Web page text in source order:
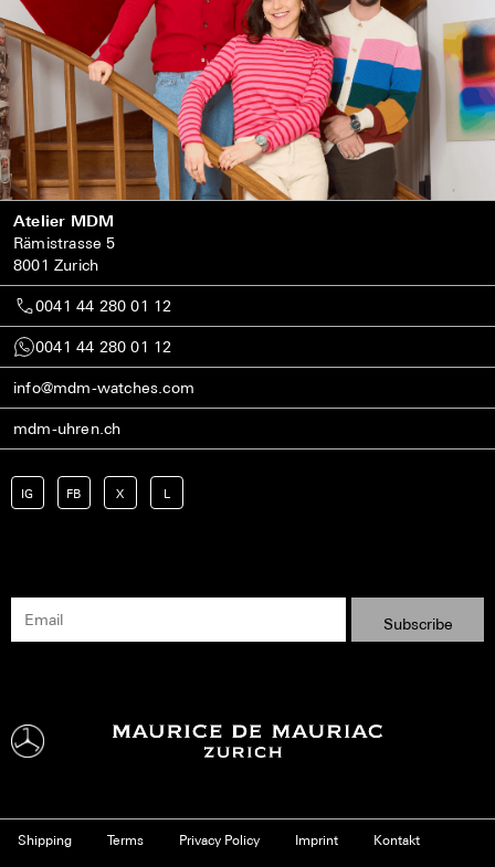
Atelier MDM
Rämistrasse 5
8001 Zurich
0041 44 280 01 12
0041 44 280 01 12
info@mdm-watches.com
mdm-uhren.ch
IG FB X L
Shipping Terms Privacy Policy Imprint Kontakt